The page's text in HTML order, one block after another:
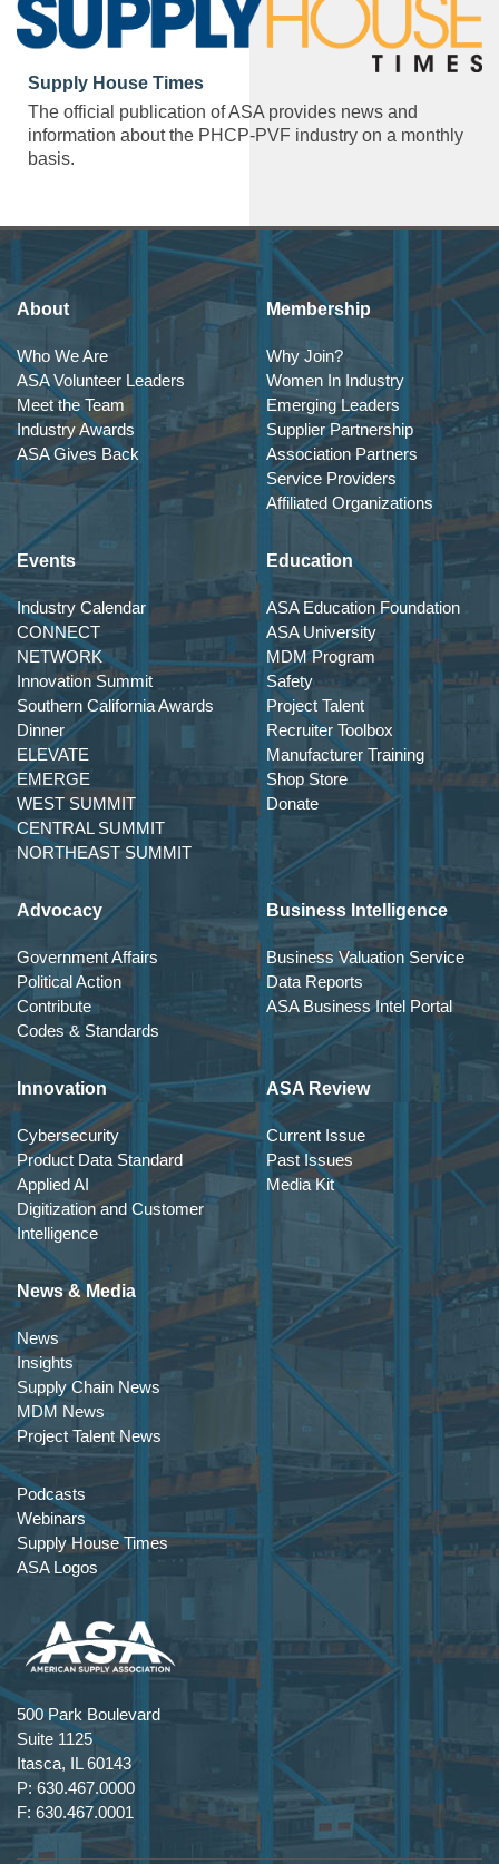
Supply House Times
The official publication of ASA provides news and
information about the PHCP-PVF industry on a monthly
basis.
About
Who We Are
ASA Volunteer Leaders
Meet the Team
Industry Awards
ASA Gives Back
Membership
Why Join?
Women In Industry
Emerging Leaders
Supplier Partnership
Association Partners
Service Providers
Affiliated Organizations
Events
Industry Calendar
CONNECT
NETWORK
Innovation Summit
Southern California Awards
Dinner
ELEVATE
EMERGE
WEST SUMMIT
CENTRAL SUMMIT
NORTHEAST SUMMIT
Education
ASA Education Foundation
ASA University
MDM Program
Safety
Project Talent
Recruiter Toolbox
Manufacturer Training
Shop Store
Donate
Advocacy
Government Affairs
Political Action
Contribute
Codes & Standards
Business Intelligence
Business Valuation Service
Data Reports
ASA Business Intel Portal
Innovation
Cybersecurity
Product Data Standard
Applied AI
Digitization and Customer
Intelligence
ASA Review
Current Issue
Past Issues
Media Kit
News & Media
News
Insights
Supply Chain News
MDM News
Project Talent News
Podcasts
Webinars
Supply House Times
ASA Logos
500 Park Boulevard
Suite 1125
Itasca, IL 60143
P: 630.467.0000
F: 630.467.0001